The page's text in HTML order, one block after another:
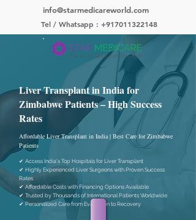
info@starmedicareworld.com
Tel / Whatsapp : +917011322148
Liver Transplant in India for
Zimbabwe Patients – High Success
Rates
Affordable Liver Transplant in India | Best Care for Zimbabwe
Patients
✔ Access India's Top Hospitals for Liver Transplant
✔ Highly Experienced Liver Surgeons with Proven Success
Rates
✔ Affordable Costs with Financing Options Available
✔ Trusted by Thousands of International Patients Worldwide
✔ Personalized Care from Evaluation to Recovery